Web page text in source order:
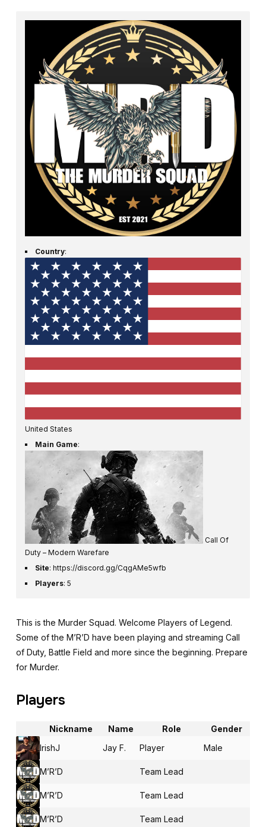
Country:
United States
Main Game:
Call Of
Duty – Modern Warefare
Site: https://discord.gg/CqgAMe5wfb
Players: 5
This is the Murder Squad. Welcome Players of Legend.
Some of the M’R’D have been playing and streaming Call
of Duty, Battle Field and more since the beginning. Prepare
for Murder.
Players
Nickname Name Role
Gender
IrishJ
Jay F. Player Male
M’R’D Team Lead
M’R’D Team Lead
M’R’D Team Lead